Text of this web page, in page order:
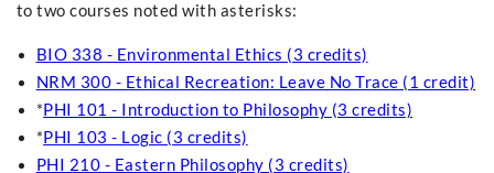
to two courses noted with asterisks:
BIO 338 - Environmental Ethics (3 credits)
NRM 300 - Ethical Recreation: Leave No Trace (1 credit)
*PHI 101 - Introduction to Philosophy (3 credits)
*PHI 103 - Logic (3 credits)
PHI 210 - Eastern Philosophy (3 credits)